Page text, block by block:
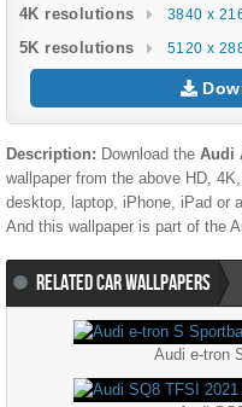
4K resolutions 3840 x
5K resolutions 5120 x
Description: Download the Audi
wallpaper from the above HD,
desktop, laptop, iPhone, iPad or
And this wallpaper is part of the
RELATED CAR WALLPAPERS
Audi e-tron